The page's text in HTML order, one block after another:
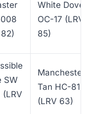
White Dove
OC-17 (LRV
85)
SW
Manchester
Tan HC-81
(LRV 63)